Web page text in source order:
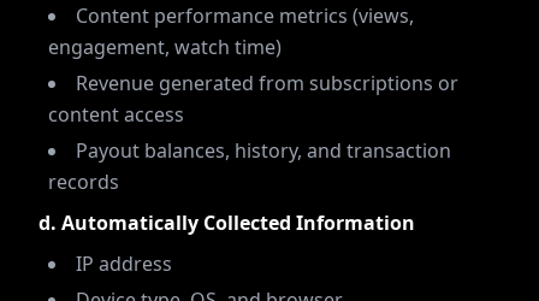
Content performance metrics (views,
engagement, watch time)
Revenue generated from subscriptions or
content access
Payout balances, history, and transaction
records
d. Automatically Collected Information
IP address